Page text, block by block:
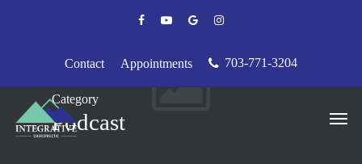
facebookyoutubegoogle-instagram
Contact Appointments 703-771-3204
Menu
Category
Podcast